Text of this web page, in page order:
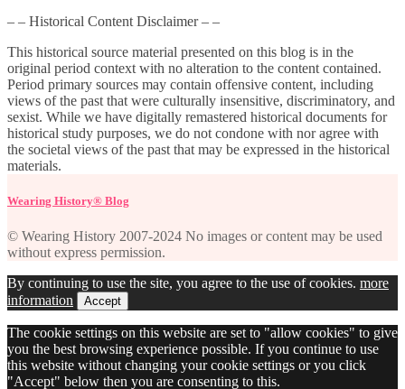
– – Historical Content Disclaimer – –
This historical source material presented on this blog is in the
original period context with no alteration to the content contained.
Period primary sources may contain offensive content, including
views of the past that were culturally insensitive, discriminatory, and
sexist. While we have digitally remastered historical documents for
historical study purposes, we do not condone with nor agree with
the societal views of the past that may be expressed in the historical
materials.
Wearing History® Blog
© Wearing History 2007-2024 No images or content may be used
without express permission.
By continuing to use the site, you agree to the use of cookies. more
information
Accept
The cookie settings on this website are set to "allow cookies" to give
you the best browsing experience possible. If you continue to use
this website without changing your cookie settings or you click
"Accept" below then you are consenting to this.